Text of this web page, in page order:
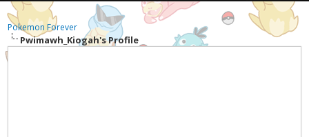
Pokemon Forever
Pwimawh_Kiogah's Profile